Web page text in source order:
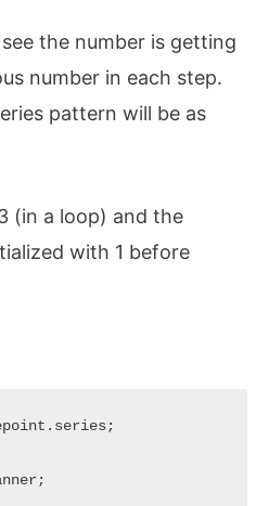
the number is getting
number in each step.
pattern will be as
(in a loop) and the
with 1 before